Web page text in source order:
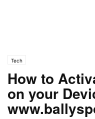
Tech
How to
on your